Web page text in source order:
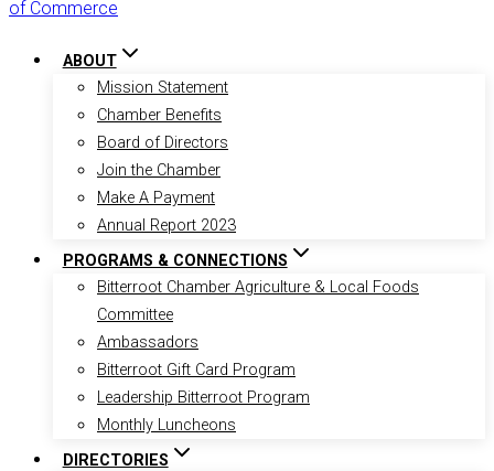
ABOUT
Mission Statement
Chamber Benefits
Board of Directors
Join the Chamber
Make A Payment
Annual Report 2023
PROGRAMS & CONNECTIONS
Bitterroot Chamber Agriculture & Local Foods
Committee
Ambassadors
Bitterroot Gift Card Program
Leadership Bitterroot Program
Monthly Luncheons
DIRECTORIES